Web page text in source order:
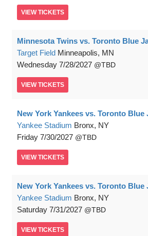
VIEW TICKETS
Minnesota Twins vs. Toronto Blue
Target Field Minneapolis, MN
Wednesday 7/28/2027 TBD
VIEW TICKETS
New York Yankees vs. Toronto Blue
Yankee Stadium Bronx, NY
Friday 7/30/2027 TBD
VIEW TICKETS
New York Yankees vs. Toronto Blue
Yankee Stadium Bronx, NY
Saturday 7/31/2027 TBD
VIEW TICKETS